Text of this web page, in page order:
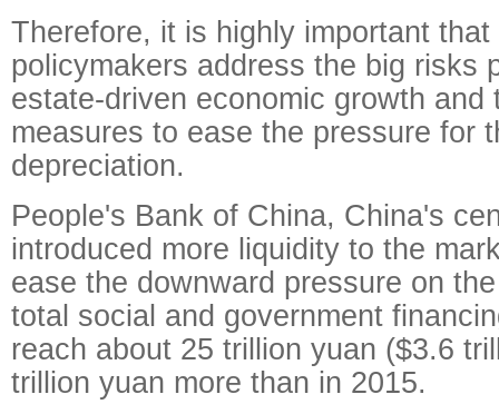
Therefore, it is highly important that
policymakers address the big risks
estate-driven economic growth and
measures to ease the pressure for
depreciation.
People's Bank of China, China's
introduced more liquidity to the
ease the downward pressure on
total social and government
reach about 25 trillion yuan ($3.6
trillion yuan more than in 2015.